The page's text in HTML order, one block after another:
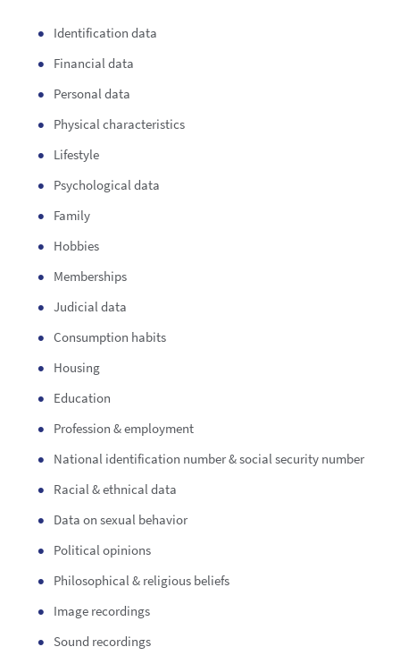
Identification data
Financial data
Personal data
Physical characteristics
Lifestyle
Psychological data
Family
Hobbies
Memberships
Judicial data
Consumption habits
Housing
Education
Profession & employment
National identification number & social security number
Racial & ethnical data
Data on sexual behavior
Political opinions
Philosophical & religious beliefs
Image recordings
Sound recordings